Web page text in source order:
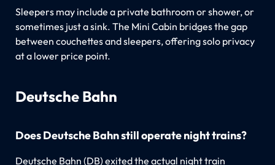
Sleepers may include a private bathroom or shower, or
sometimes just a sink. The Mini Cabin bridges the gap
between couchettes and sleepers, offering solo privacy
at a lower price point.
Deutsche Bahn
Does Deutsche Bahn still operate night trains?
Deutsche Bahn (DB) exited the actual night train